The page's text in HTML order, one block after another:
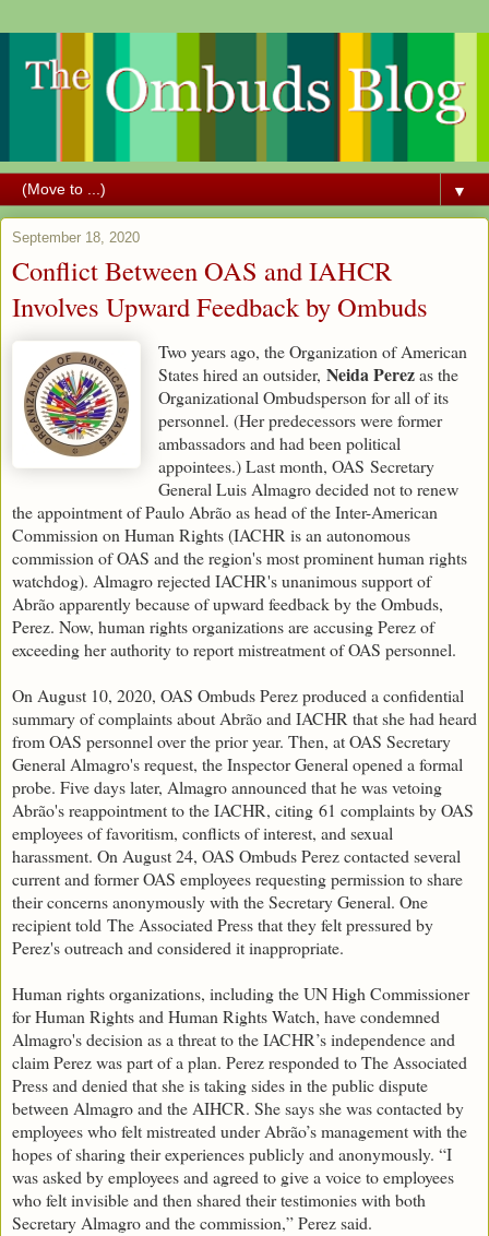
▼
September 18, 2020
Conflict Between OAS and IAHCR
Involves Upward Feedback by Ombuds
Two years ago, the Organization of American
States hired an outsider, Neida Perezas the
Organizational Ombudsperson for all of its
personnel. (Her predecessors were former
ambassadors and had been political
appointees.) Last month, OAS Secretary
General Luis Almagro decided not to renew
the appointment of Paulo Abrão as head of the Inter-American
Commission on Human Rights (IACHR is an autonomous
commission of OAS and the region's most prominent human rights
watchdog). Almagro rejected IACHR's unanimous support of
Abrão apparently because of upward feedback by the Ombuds,
Perez. Now, human rights organizations are accusing Perez of
exceeding her authority to report mistreatment of OAS personnel.
On August 10, 2020, OAS Ombuds Perez produced a confidential
summary of complaints about Abrão and IACHR that she had heard
from OAS personnel over the prior year. Then, at OAS Secretary
General Almagro's request, the Inspector General opened a formal
probe. Five days later, Almagro announced that he was vetoing
Abrão's reappointment to the IACHR, citing 61 complaints by OAS
employees of favoritism, conflicts of interest, and sexual
harassment. On August 24, OAS Ombuds Perez contacted several
current and former OAS employees requesting permission to share
their concerns anonymously with the Secretary General. One
recipient told The Associated Press that they felt pressured by
Perez's outreach and considered it inappropriate.
Human rights organizations, including the UN High Commissioner
for Human Rights and Human Rights Watch, have condemned
Almagro's decision as a threat to the IACHR’s independence and
claim Perez was part of a plan. Perez responded to The Associated
Press and denied that she is taking sides in the public dispute
between Almagro and the AIHCR. She says she was contacted by
employees who felt mistreated under Abrão’s management with the
hopes of sharing their experiences publicly and anonymously. “I
was asked by employees and agreed to give a voice to employees
who felt invisible and then shared their testimonies with both
Secretary Almagro and the commission,” Perez said.